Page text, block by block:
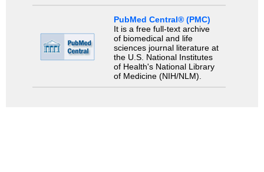
PubMed Central® (PMC)
It is a free full-text archive
of biomedical and life
sciences journal literature at
the U.S. National Institutes
of Health's National Library
of Medicine (NIH/NLM).